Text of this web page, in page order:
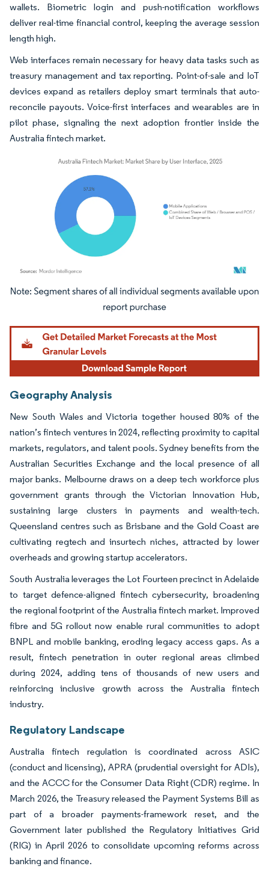
wallets. Biometric login and push-notification workflows
deliver real-time financial control, keeping the average session
length high.
Web interfaces remain necessary for heavy data tasks such as
treasury management and tax reporting. Point-of-sale and IoT
devices expand as retailers deploy smart terminals that auto-
reconcile payouts. Voice-first interfaces and wearables are in
pilot phase, signaling the next adoption frontier inside the
Australia fintech market.
Image © Mordor Intelligence. Reuse requires attribution under CC BY 4.0.
Geography Analysis
New South Wales and Victoria together housed 80% of the
nation’s fintech ventures in 2024, reflecting proximity to capital
markets, regulators, and talent pools. Sydney benefits from the
Australian Securities Exchange and the local presence of all
major banks. Melbourne draws on a deep tech workforce plus
government grants through the Victorian Innovation Hub,
sustaining large clusters in payments and wealth-tech.
Queensland centres such as Brisbane and the Gold Coast are
cultivating regtech and insurtech niches, attracted by lower
overheads and growing startup accelerators.
South Australia leverages the Lot Fourteen precinct in Adelaide
to target defence-aligned fintech cybersecurity, broadening
the regional footprint of the Australia fintech market. Improved
fibre and 5G rollout now enable rural communities to adopt
BNPL and mobile banking, eroding legacy access gaps. As a
result, fintech penetration in outer regional areas climbed
during 2024, adding tens of thousands of new users and
reinforcing inclusive growth across the Australia fintech
industry.
Regulatory Landscape
Australia fintech regulation is coordinated across ASIC
(conduct and licensing), APRA (prudential oversight for ADIs),
and the ACCC for the Consumer Data Right (CDR) regime. In
March 2026, the Treasury released the Payment Systems Bill as
part of a broader payments-framework reset, and the
Government later published the Regulatory Initiatives Grid
(RIG) in April 2026 to consolidate upcoming reforms across
banking and finance.